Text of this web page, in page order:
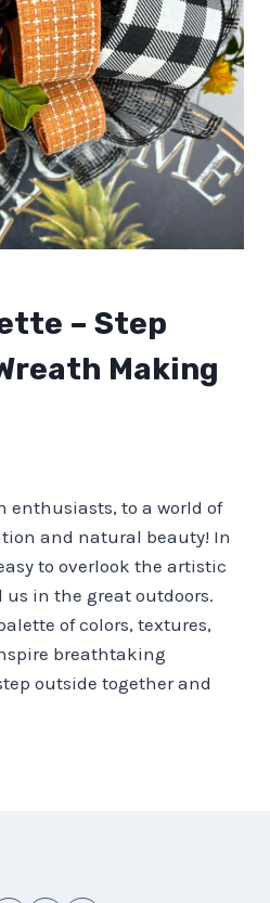
– Step
Making
enthusiasts, to a world of
and natural beauty! In
to overlook the artistic
in the great outdoors.
of colors, textures,
breathtaking
outside together and